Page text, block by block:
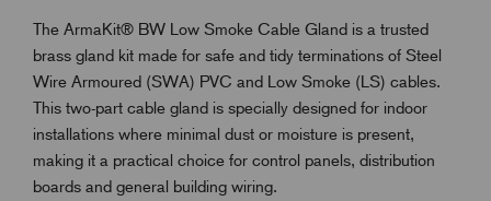
The ArmaKit® BW Low Smoke Cable Gland is a trusted
brass gland kit made for safe and tidy terminations of Steel
Wire Armoured (SWA) PVC and Low Smoke (LS) cables.
This two-part cable gland is specially designed for indoor
installations where minimal dust or moisture is present,
making it a practical choice for control panels, distribution
boards and general building wiring.